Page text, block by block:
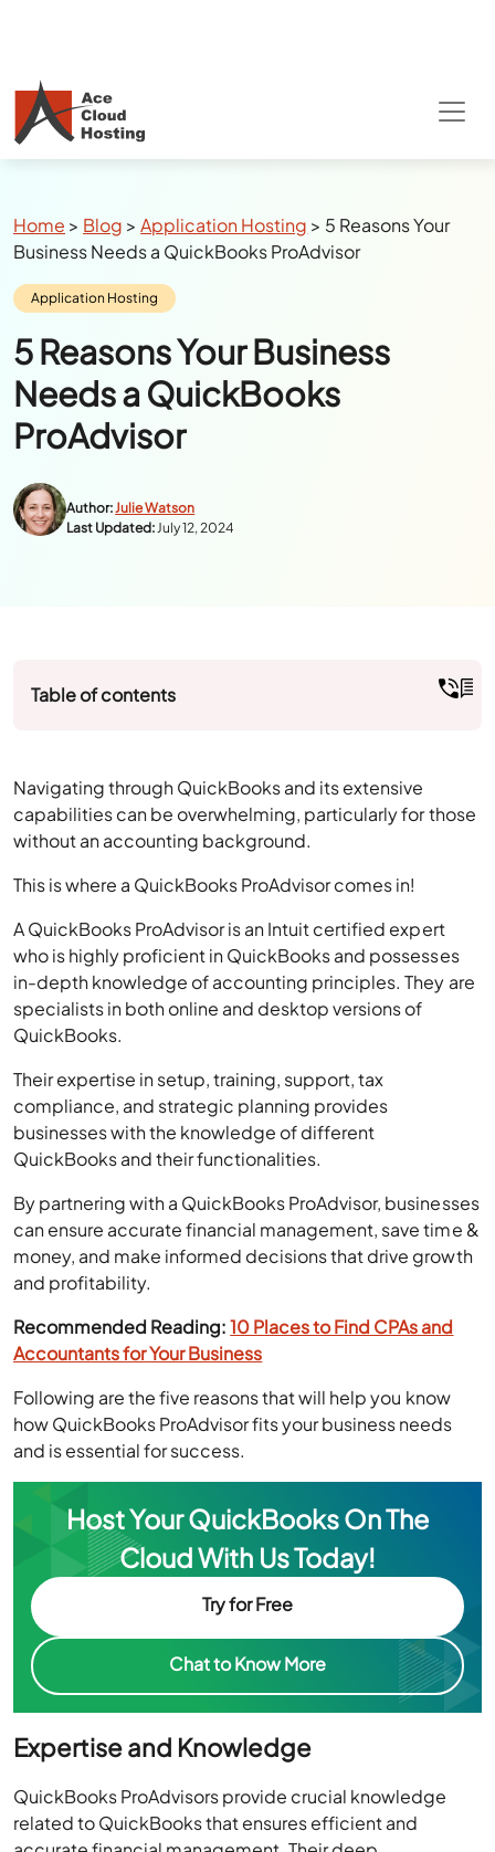
Breadcrumbs
Home>Blog>Application Hosting>5 Reasons Your
Category:
Application Hosting
5 Reasons Your Business
Needs a QuickBooks
ProAdvisor
Author: Julie Watson
without an accounting background.
This is where a QuickBooks ProAdvisor comes in!
who is highly proficient in QuickBooks and possesses
in-depth knowledge of accounting principles. They are
specialists in both online and desktop versions of
QuickBooks.
Their expertise in setup, training, support, tax
compliance, and strategic planning provides
businesses with the knowledge of different
QuickBooks and their functionalities.
By partnering with a QuickBooks ProAdvisor, businesses
can ensure accurate financial management, save time &
money, and make informed decisions that drive growth
and profitability.
Recommended Reading:10 Places to Find CPAs and
Accountants for Your Business
Following are the five reasons that will help you know
how QuickBooks ProAdvisor fits your business needs
and is essential for success.
Host Your QuickBooks On The
Try for Free
Chat to Know More
Expertise and Knowledge
QuickBooks ProAdvisors provide crucial knowledge
related to QuickBooks that ensures efficient and
accurate financial management. Their deep
understanding of QuickBooks allows them to customize
the software according to the business’s unique